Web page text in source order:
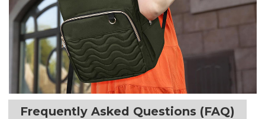
Frequently Asked Questions (FAQ)